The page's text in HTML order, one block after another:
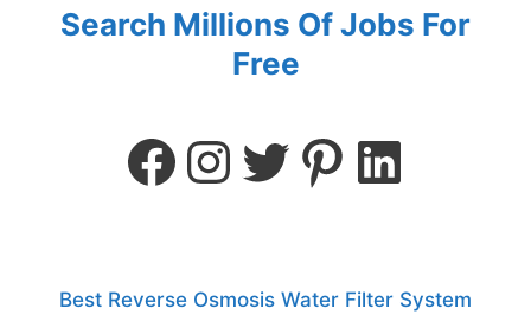
Search Millions Of Jobs For
Free
Best Reverse Osmosis Water Filter System